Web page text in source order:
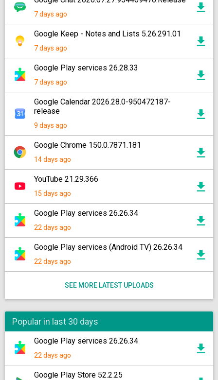
7 days ago
Google Keep - Notes and Lists 5.26.291.01
7 days ago
Google Play services 26.28.33
7 days ago
Google Calendar 2026.28.0-950472187-
release
9 days ago
Google Chrome 150.0.7871.181
14 days ago
YouTube 21.29.366
15 days ago
Google Play services 26.26.34
22 days ago
Google Play services (Android TV) 26.26.34
22 days ago
SEE MORE LATEST UPLOADS
Popular in last 30 days
Google Play services 26.26.34
22 days ago
Google Play Store 52.2.25